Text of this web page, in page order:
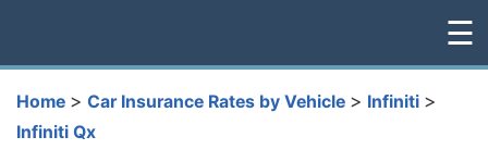
☰
Home > Car Insurance Rates by Vehicle > Infiniti >
Infiniti Qx